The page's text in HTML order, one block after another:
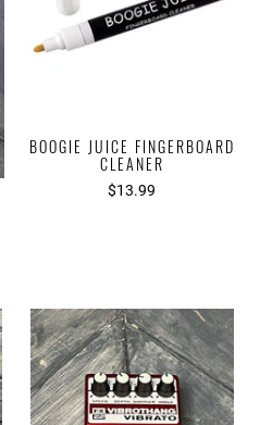
BOOGIE JUICE FINGERBOARD
CLEANER
$13.99